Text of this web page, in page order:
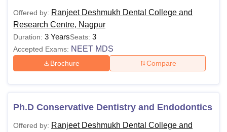
Offered by: Ranjeet Deshmukh Dental College and
Research Centre, Nagpur
Duration: 3 YearsSeats: 3
Accepted Exams: NEET MDS
Brochure Compare
Ph.D Conservative Dentistry and Endodontics
Offered by: Ranjeet Deshmukh Dental College and